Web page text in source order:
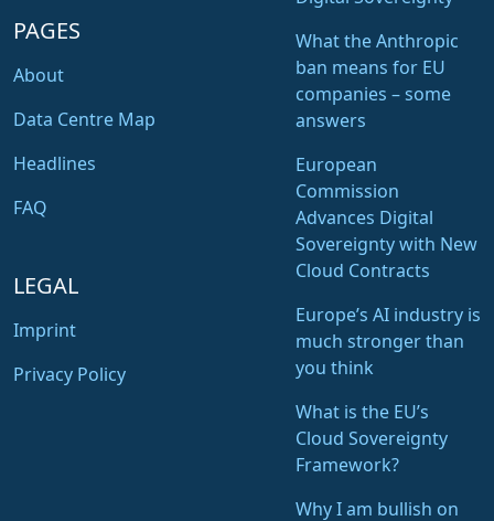
PAGES
About
Data Centre Map
Headlines
FAQ
LEGAL
Imprint
Privacy Policy
What the Anthropic
ban means for EU
companies – some
answers
European
Commission
Advances Digital
Sovereignty with New
Cloud Contracts
Europe’s AI industry is
much stronger than
you think
What is the EU’s
Cloud Sovereignty
Framework?
Why I am bullish on